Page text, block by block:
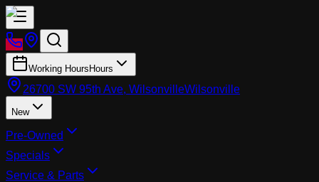
Working Hours Hours
26700 SW 95th Ave, WilsonvilleWilsonville
New
Pre-Owned
Specials
Service & Parts